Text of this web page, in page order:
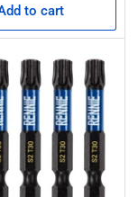
to cart